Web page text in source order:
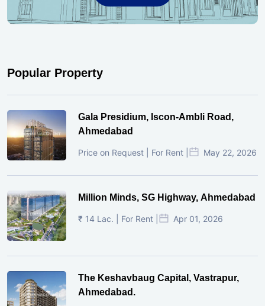
Popular Property
Gala Presidium, Iscon-Ambli Road,
Ahmedabad
Price on Request | For Rent | May 22, 2026
Million Minds, SG Highway, Ahmedabad
₹ 14 Lac. | For Rent | Apr 01, 2026
The Keshavbaug Capital, Vastrapur,
Ahmedabad.